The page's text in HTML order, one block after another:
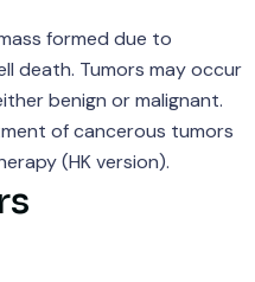
formed due to
death. Tumors may occur
benign or malignant.
of cancerous tumors
(HK version).